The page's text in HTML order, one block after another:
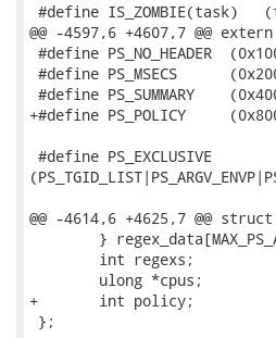
#define IS_ZOMBIE(task)
@@ -4597,6 +4607,7 @@
#define PS_NO_HEADER
#define PS_MSECS
#define PS_SUMMARY
+#define PS_POLICY
#define PS_EXCLUSIVE
@@ -4614,6 +4625,7 @@
+	int policy;
};